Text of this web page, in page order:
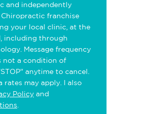
and independently
franchise
your local clinic, at the
including through
Message frequency
not a condition of
anytime to cancel.
rates may apply. I also
Policy and